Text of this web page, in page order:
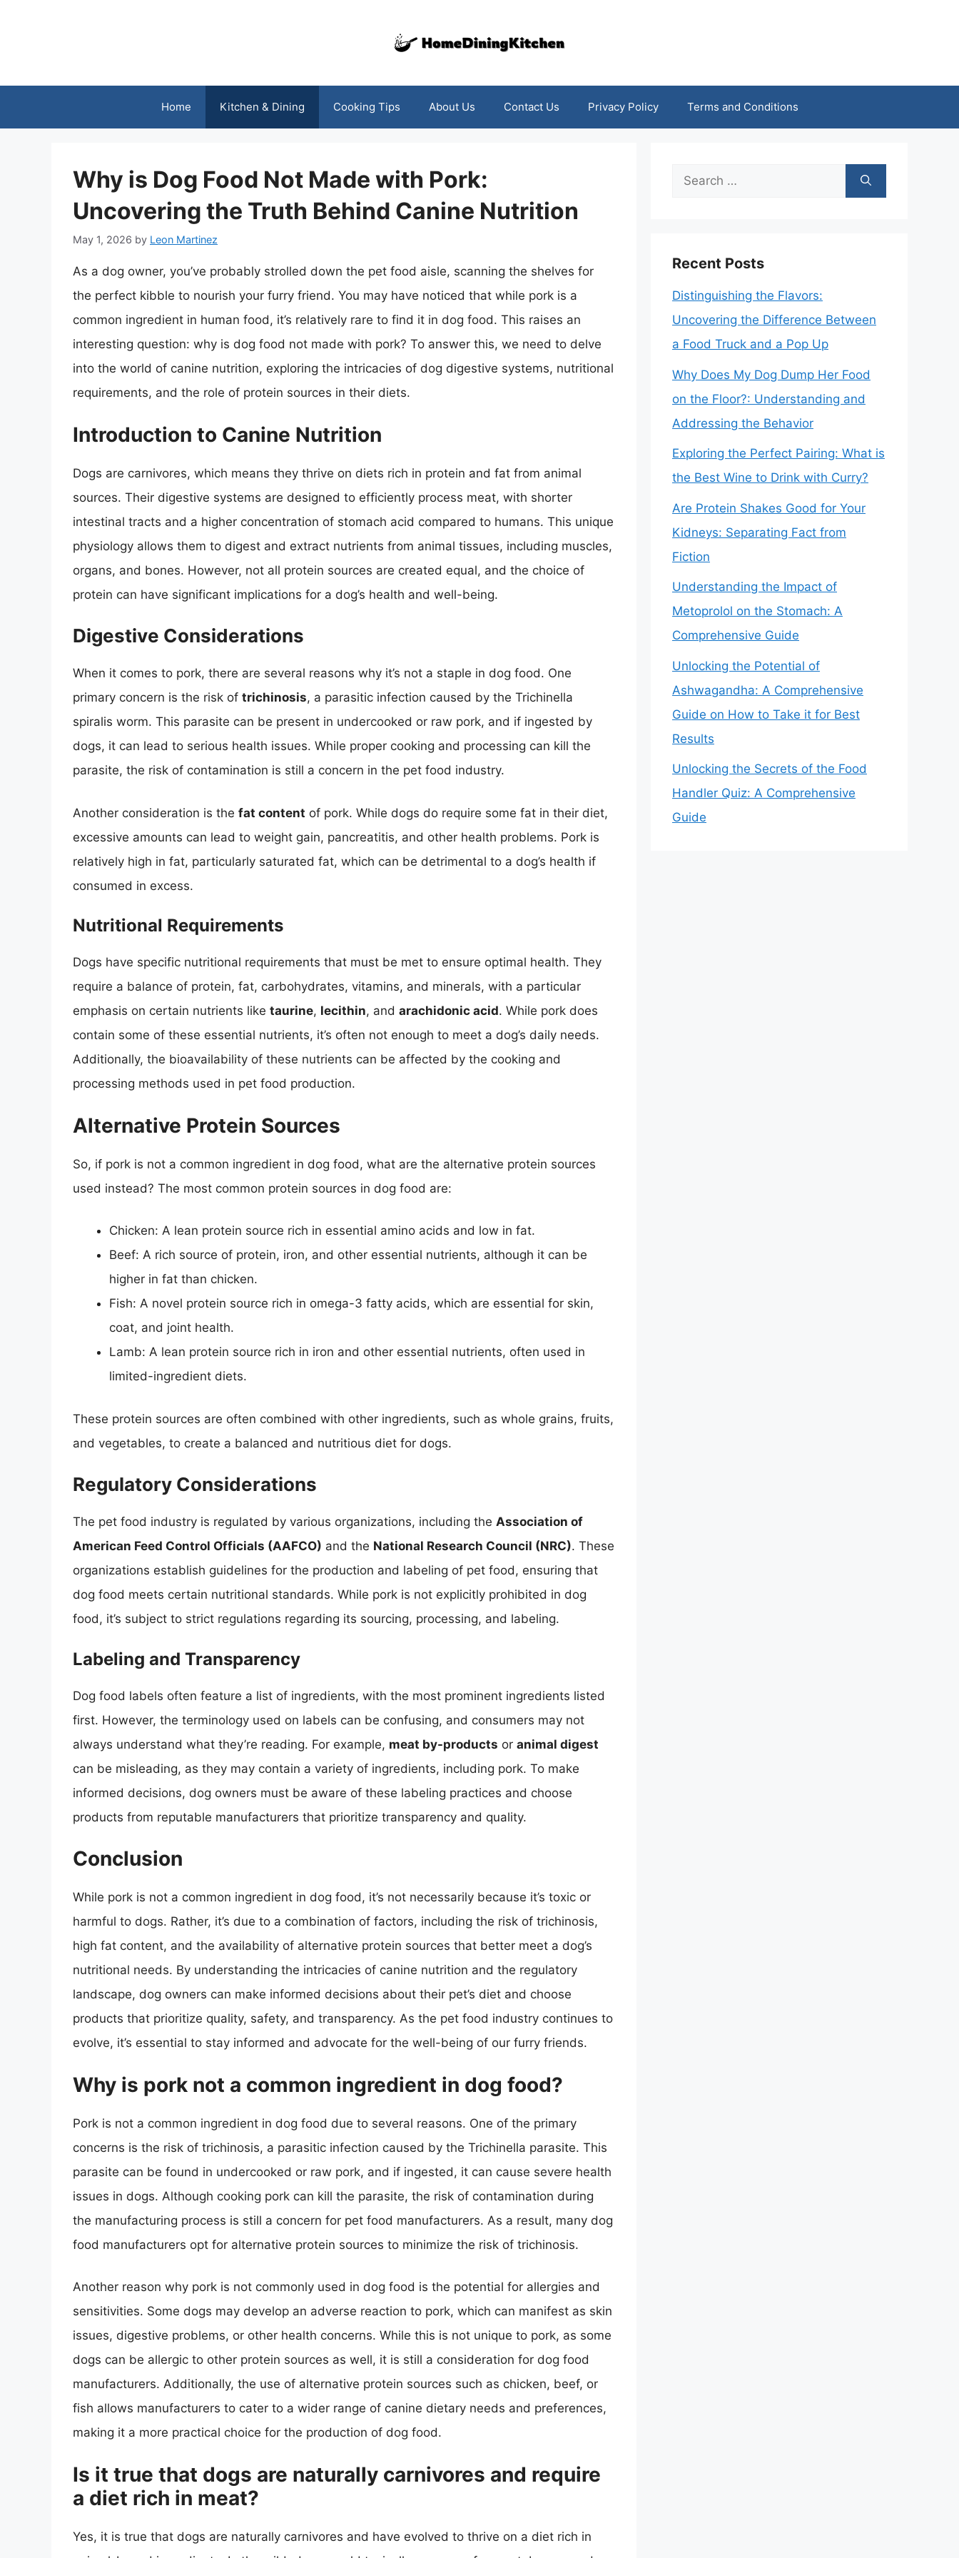
Home Kitchen & Dining Cooking Tips About Us Contact Us Privacy Policy Terms and Conditions
Why is Dog Food Not Made with Pork:
Uncovering the Truth Behind Canine Nutrition
May 1, 2026 by Leon Martinez
As a dog owner, you’ve probably strolled down the pet food aisle, scanning the shelves for
the perfect kibble to nourish your furry friend. You may have noticed that while pork is a
common ingredient in human food, it’s relatively rare to find it in dog food. This raises an
interesting question: why is dog food not made with pork? To answer this, we need to delve
into the world of canine nutrition, exploring the intricacies of dog digestive systems, nutritional
requirements, and the role of protein sources in their diets.
Introduction to Canine Nutrition
Dogs are carnivores, which means they thrive on diets rich in protein and fat from animal
sources. Their digestive systems are designed to efficiently process meat, with shorter
intestinal tracts and a higher concentration of stomach acid compared to humans. This unique
physiology allows them to digest and extract nutrients from animal tissues, including muscles,
organs, and bones. However, not all protein sources are created equal, and the choice of
protein can have significant implications for a dog’s health and well-being.
Digestive Considerations
When it comes to pork, there are several reasons why it’s not a staple in dog food. One
primary concern is the risk of trichinosis, a parasitic infection caused by the Trichinella
spiralis worm. This parasite can be present in undercooked or raw pork, and if ingested by
dogs, it can lead to serious health issues. While proper cooking and processing can kill the
parasite, the risk of contamination is still a concern in the pet food industry.
Another consideration is the fat content of pork. While dogs do require some fat in their diet,
excessive amounts can lead to weight gain, pancreatitis, and other health problems. Pork is
relatively high in fat, particularly saturated fat, which can be detrimental to a dog’s health if
consumed in excess.
Nutritional Requirements
Dogs have specific nutritional requirements that must be met to ensure optimal health. They
require a balance of protein, fat, carbohydrates, vitamins, and minerals, with a particular
emphasis on certain nutrients like taurine, lecithin, and arachidonic acid. While pork does
contain some of these essential nutrients, it’s often not enough to meet a dog’s daily needs.
Additionally, the bioavailability of these nutrients can be affected by the cooking and
processing methods used in pet food production.
Alternative Protein Sources
So, if pork is not a common ingredient in dog food, what are the alternative protein sources
used instead? The most common protein sources in dog food are:
Chicken: A lean protein source rich in essential amino acids and low in fat.
Beef: A rich source of protein, iron, and other essential nutrients, although it can be
higher in fat than chicken.
Fish: A novel protein source rich in omega-3 fatty acids, which are essential for skin,
coat, and joint health.
Lamb: A lean protein source rich in iron and other essential nutrients, often used in
limited-ingredient diets.
These protein sources are often combined with other ingredients, such as whole grains, fruits,
and vegetables, to create a balanced and nutritious diet for dogs.
Regulatory Considerations
The pet food industry is regulated by various organizations, including the Association of
American Feed Control Officials (AAFCO) and the National Research Council (NRC). These
organizations establish guidelines for the production and labeling of pet food, ensuring that
dog food meets certain nutritional standards. While pork is not explicitly prohibited in dog
food, it’s subject to strict regulations regarding its sourcing, processing, and labeling.
Labeling and Transparency
Dog food labels often feature a list of ingredients, with the most prominent ingredients listed
first. However, the terminology used on labels can be confusing, and consumers may not
always understand what they’re reading. For example, meat by-products or animal digest
can be misleading, as they may contain a variety of ingredients, including pork. To make
informed decisions, dog owners must be aware of these labeling practices and choose
products from reputable manufacturers that prioritize transparency and quality.
Conclusion
While pork is not a common ingredient in dog food, it’s not necessarily because it’s toxic or
harmful to dogs. Rather, it’s due to a combination of factors, including the risk of trichinosis,
high fat content, and the availability of alternative protein sources that better meet a dog’s
nutritional needs. By understanding the intricacies of canine nutrition and the regulatory
landscape, dog owners can make informed decisions about their pet’s diet and choose
products that prioritize quality, safety, and transparency. As the pet food industry continues to
evolve, it’s essential to stay informed and advocate for the well-being of our furry friends.
Why is pork not a common ingredient in dog food?
Pork is not a common ingredient in dog food due to several reasons. One of the primary
concerns is the risk of trichinosis, a parasitic infection caused by the Trichinella parasite. This
parasite can be found in undercooked or raw pork, and if ingested, it can cause severe health
issues in dogs. Although cooking pork can kill the parasite, the risk of contamination during
the manufacturing process is still a concern for pet food manufacturers. As a result, many dog
food manufacturers opt for alternative protein sources to minimize the risk of trichinosis.
Another reason why pork is not commonly used in dog food is the potential for allergies and
sensitivities. Some dogs may develop an adverse reaction to pork, which can manifest as skin
issues, digestive problems, or other health concerns. While this is not unique to pork, as some
dogs can be allergic to other protein sources as well, it is still a consideration for dog food
manufacturers. Additionally, the use of alternative protein sources such as chicken, beef, or
fish allows manufacturers to cater to a wider range of canine dietary needs and preferences,
making it a more practical choice for the production of dog food.
Is it true that dogs are naturally carnivores and require
a diet rich in meat?
Yes, it is true that dogs are naturally carnivores and have evolved to thrive on a diet rich in
Search
Recent Posts
Distinguishing the Flavors:
Uncovering the Difference Between
a Food Truck and a Pop Up
Why Does My Dog Dump Her Food
on the Floor?: Understanding and
Addressing the Behavior
Exploring the Perfect Pairing: What is
the Best Wine to Drink with Curry?
Are Protein Shakes Good for Your
Kidneys: Separating Fact from
Fiction
Understanding the Impact of
Metoprolol on the Stomach: A
Comprehensive Guide
Unlocking the Potential of
Ashwagandha: A Comprehensive
Guide on How to Take it for Best
Results
Unlocking the Secrets of the Food
Handler Quiz: A Comprehensive
Guide